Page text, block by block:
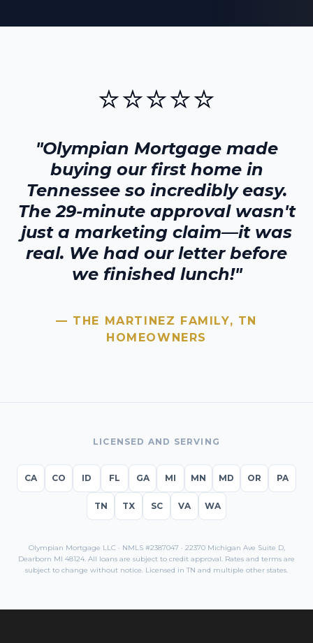
⭐⭐⭐⭐⭐
"Olympian Mortgage made
buying our first home in
Tennesseeso incredibly easy.
The 29-minute approval wasn't
just a marketing claim—it was
real. We had our letter before
we finished lunch!"
— THE MARTINEZ FAMILY, TN
HOMEOWNERS
LICENSED AND SERVING
CA CO ID FL GA MI MN MD OR PA
TN TX SC VA WA
Olympian Mortgage LLC · NMLS #2387047 · 22370 Michigan Ave Suite D,
Dearborn MI 48124. All loans are subject to credit approval. Rates and terms are
subject to change without notice. Licensed in TN and multiple other states.